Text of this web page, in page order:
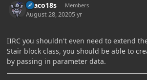
Draco18s Members
August 28, 20205 yr
IIRC you shouldn't even need to extend
Stair block class, you should be able to
by passing in parameter data.